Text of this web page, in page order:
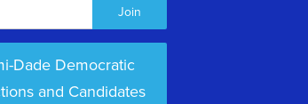
Dade Democratic
and Candidates